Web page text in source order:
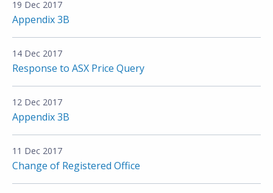
19 Dec 2017
Appendix 3B
14 Dec 2017
Response to ASX Price Query
12 Dec 2017
Appendix 3B
11 Dec 2017
Change of Registered Office